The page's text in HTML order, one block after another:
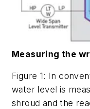
Measuring the
Figure 1: In
water level is
shroud and the